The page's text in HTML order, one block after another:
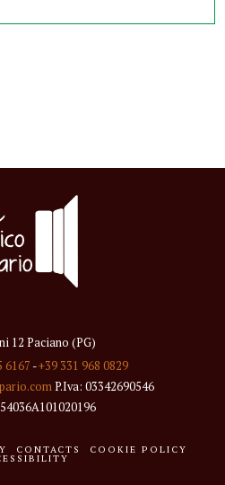
12 Paciano (PG)
6167 -+39 331 968 0829
P.Iva: 03342690546
CONTACTS COOKIE POLICY